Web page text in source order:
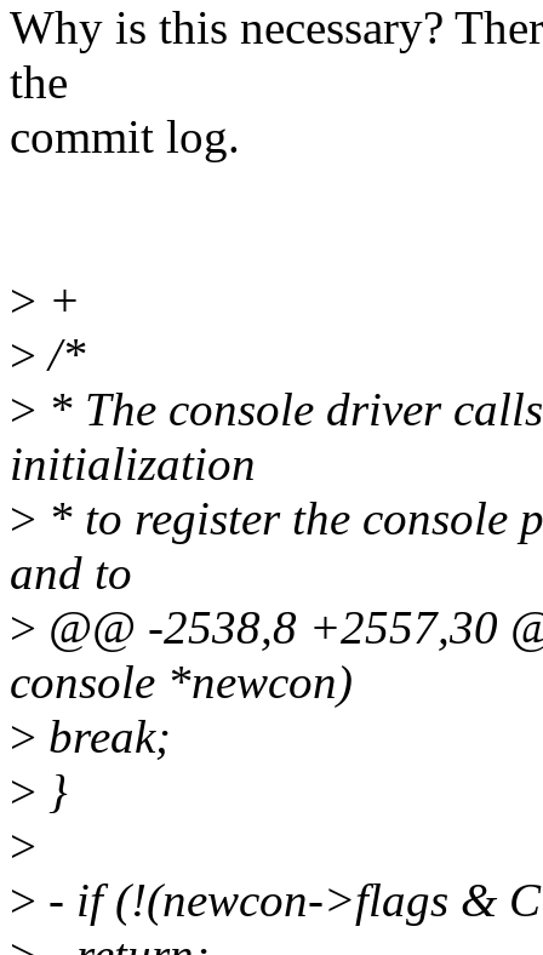
Why is this necessary?
the
commit log.
> +
> /*
> * The console driver
initialization
> * to register the console
and to
> @@ -2538,8 +2557,30
console *newcon)
> break;
> }
>
> - if (!(newcon->flags &